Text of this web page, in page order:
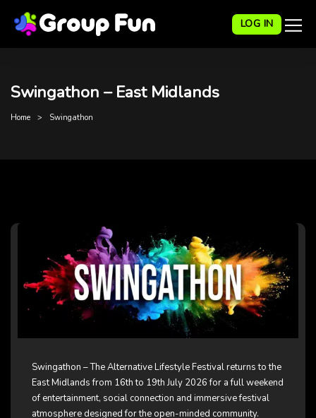
LOG IN
Swingathon – East Midlands
Home Swingathon
Swingathon – The Alternative Lifestyle Festival returns to the
East Midlands from 16th to 19th July 2026 for a full weekend
of entertainment, social connection and immersive festival
atmosphere designed for the open-minded community.